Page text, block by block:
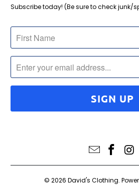
Subscribe today! (Be sure to check junk/
© 2026 David's Clothing.